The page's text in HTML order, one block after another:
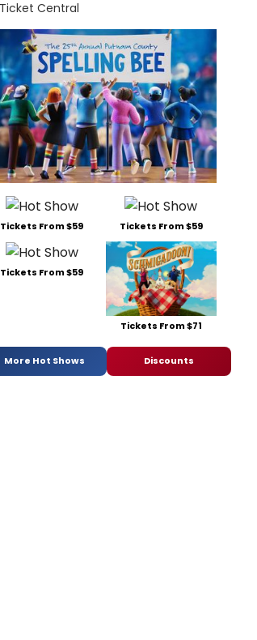
Tickets From $59 Tickets From $59
Tickets From $59
Tickets From $71
More Hot Shows Discounts